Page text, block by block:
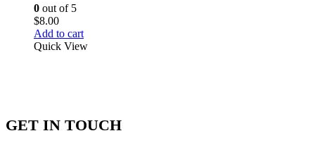
0 out of 5
$8.00
Add to cart
Quick View
GET IN TOUCH